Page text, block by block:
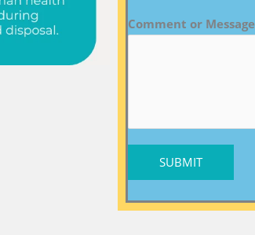
Comment or Message
SUBMIT